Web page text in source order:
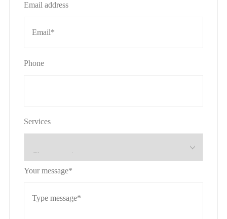
Email address
Phone
Services
Your message*